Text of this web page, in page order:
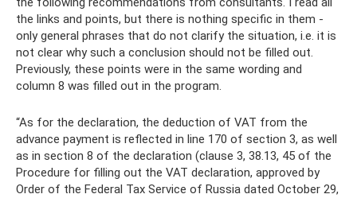
the links and points, but there is nothing specific in them -
only general phrases that do not clarify the situation, i.e. it is
not clear why such a conclusion should not be filled out.
Previously, these points were in the same wording and
column 8 was filled out in the program.
“As for the declaration, the deduction of VAT from the
advance payment is reflected in line 170 of section 3, as well
as in section 8 of the declaration (clause 3, 38.13, 45 of the
Procedure for filling out the VAT declaration, approved by
Order of the Federal Tax Service of Russia dated October 29,